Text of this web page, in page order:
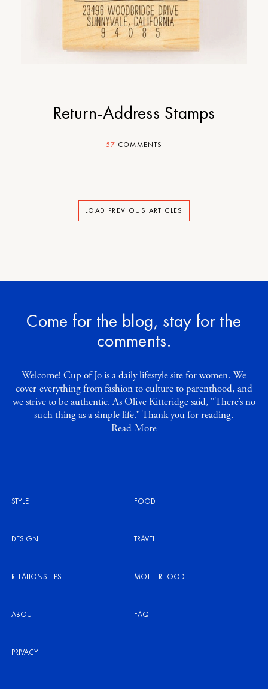
Return-Address Stamps
57 COMMENTS
LOAD PREVIOUS ARTICLES
Come for the blog, stay for the
comments.
Welcome! Cup of Jo is a daily lifestyle site for women. We
cover everything from fashion to culture to parenthood, and
we strive to be authentic. As Olive Kitteridge said, “There’s no
such thing as a simple life.” Thank you for reading.
Read More
STYLE FOOD
DESIGN TRAVEL
RELATIONSHIPS MOTHERHOOD
ABOUT FAQ
PRIVACY